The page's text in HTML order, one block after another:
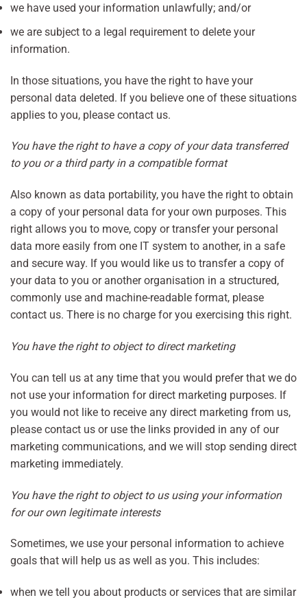
we have used your information unlawfully; and/or
we are subject to a legal requirement to delete your
information.
In those situations, you have the right to have your
personal data deleted. If you believe one of these situations
applies to you, please contact us.
You have the right to have a copy of your data transferred
to you or a third party in a compatible format
Also known as data portability, you have the right to obtain
a copy of your personal data for your own purposes. This
right allows you to move, copy or transfer your personal
data more easily from one IT system to another, in a safe
and secure way. If you would like us to transfer a copy of
your data to you or another organisation in a structured,
commonly use and machine-readable format, please
contact us. There is no charge for you exercising this right.
You have the right to object to direct marketing
You can tell us at any time that you would prefer that we do
not use your information for direct marketing purposes. If
you would not like to receive any direct marketing from us,
please contact us or use the links provided in any of our
marketing communications, and we will stop sending direct
marketing immediately.
You have the right to object to us using your information
for our own legitimate interests
Sometimes, we use your personal information to achieve
goals that will help us as well as you. This includes:
when we tell you about products or services that are similar